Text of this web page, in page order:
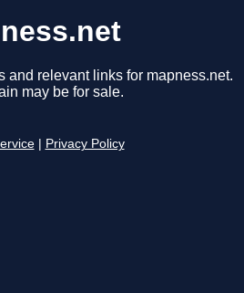
and relevant links for mapness.net.
may be for sale.
Privacy Policy